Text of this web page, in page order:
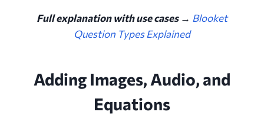
Full explanation with use cases → Blooket
Question Types Explained
Adding Images, Audio, and
Equations